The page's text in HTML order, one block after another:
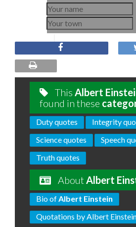
This Albert
found in these
Duty quotes
Integrity
Science quotes
Speech
Truth quotes
AboutAlbert
Bio ofAlbert Einstein
Quotations by Albert